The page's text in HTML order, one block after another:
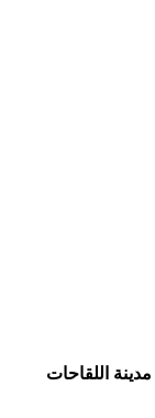
مدينة اللقاحات